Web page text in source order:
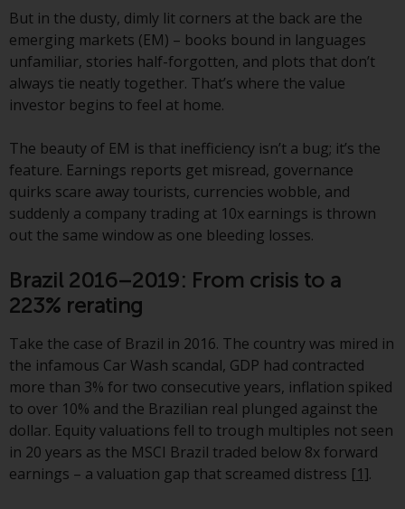
directed at any specific
jurisdiction and you are entering
a global website. Products or
services mentioned on this site
are subject to legal and
regulatory requirements and may
not be available in all
jurisdictions. Products or services
mentioned on this site are
displayed based on certain
registrations in relevant
jurisdictions pursuant to the
European Directives on the
coordination of laws, regulations
and administrative provisions
relating to undertakings for
collective investment in
transferable securities (UCITS)
(Directive 2009/65/EC) and the
Alternative Investment Fund
Managers Directive (Directive
2011/61/EU), as well as the
equivalent regimes that
But in the dusty, dimly lit corners at the back are the
emerging markets (EM) – books bound in languages
unfamiliar, stories half-forgotten, and plots that don’t
always tie neatly together. That’s where the value
investor begins to feel at home.
The beauty of EM is that inefficiency isn’t a bug; it’s the
feature. Earnings reports get misread, governance
quirks scare away tourists, currencies wobble, and
suddenly a company trading at 10x earnings is thrown
out the same window as one bleeding losses.
Brazil 2016–2019: From crisis to a
223% rerating
Take the case of Brazil in 2016. The country was mired in
the infamous Car Wash scandal, GDP had contracted
more than 3% for two consecutive years, inflation spiked
to over 10% and the Brazilian real plunged against the
dollar. Equity valuations fell to trough multiples not seen
in 20 years as the MSCI Brazil traded below 8x forward
earnings – a valuation gap that screamed distress [1].